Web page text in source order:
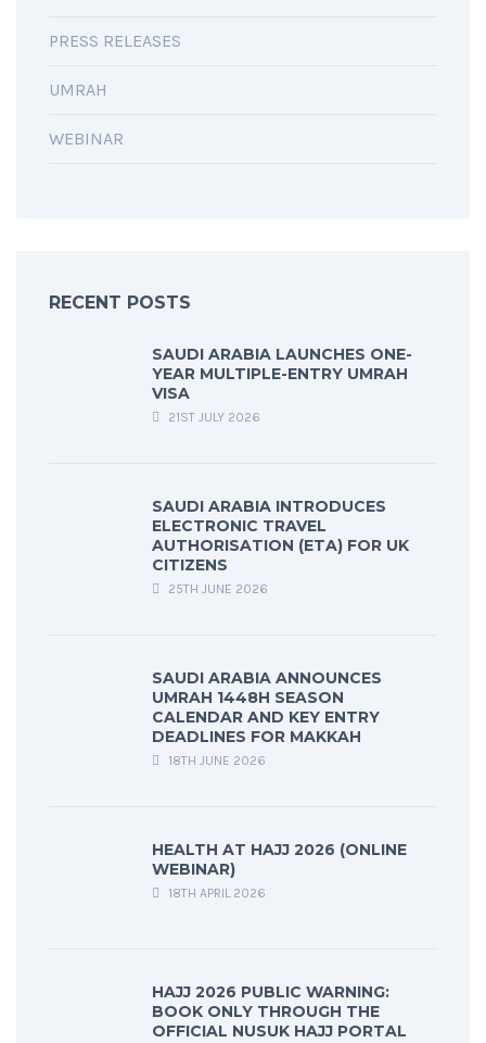
PRESS RELEASES
UMRAH
WEBINAR
RECENT POSTS
SAUDI ARABIA LAUNCHES ONE-
YEAR MULTIPLE-ENTRY UMRAH
VISA
21ST JULY 2026
SAUDI ARABIA INTRODUCES
ELECTRONIC TRAVEL
AUTHORISATION (ETA) FOR UK
CITIZENS
25TH JUNE 2026
SAUDI ARABIA ANNOUNCES
UMRAH 1448H SEASON
CALENDAR AND KEY ENTRY
DEADLINES FOR MAKKAH
18TH JUNE 2026
HEALTH AT HAJJ 2026 (ONLINE
WEBINAR)
18TH APRIL 2026
HAJJ 2026 PUBLIC WARNING:
BOOK ONLY THROUGH THE
OFFICIAL NUSUK HAJJ PORTAL